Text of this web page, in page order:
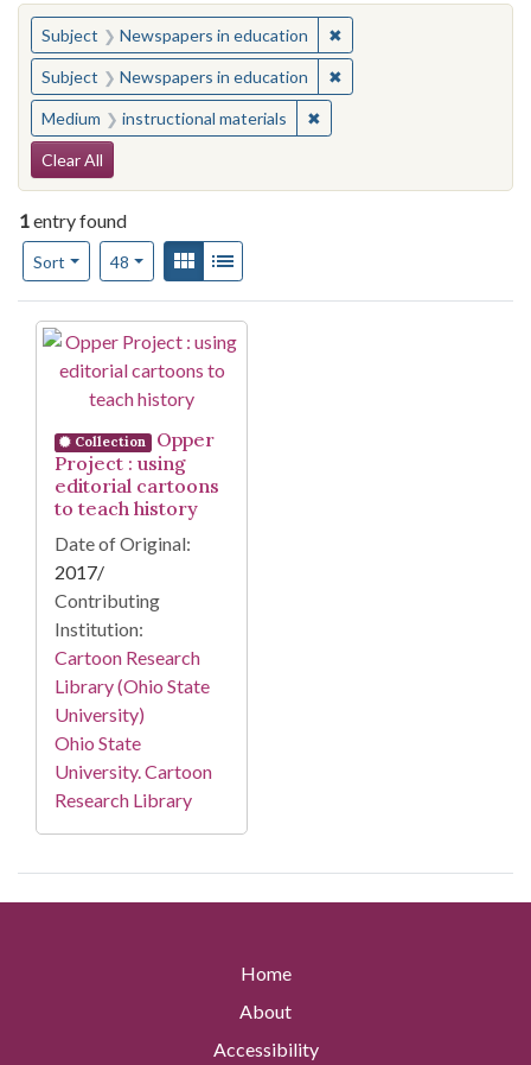
You searched for:
Subject Newspapers in education ✖Remove constraint
Subject Newspapers in education ✖Remove constraint
Medium instructional materials ✖Remove constraint
Search Constraints
Clear All
1entry found
Sort
Number of results to display per page
48per pageView results as:
Gallery
Search Results
Collection
Opper
Project : using
editorial cartoons
to teach history
Date of Original:
2017/
Contributing
Institution:
Cartoon Research
Library (Ohio State
University)
Ohio State
University. Cartoon
Research Library
Home
About
Accessibility